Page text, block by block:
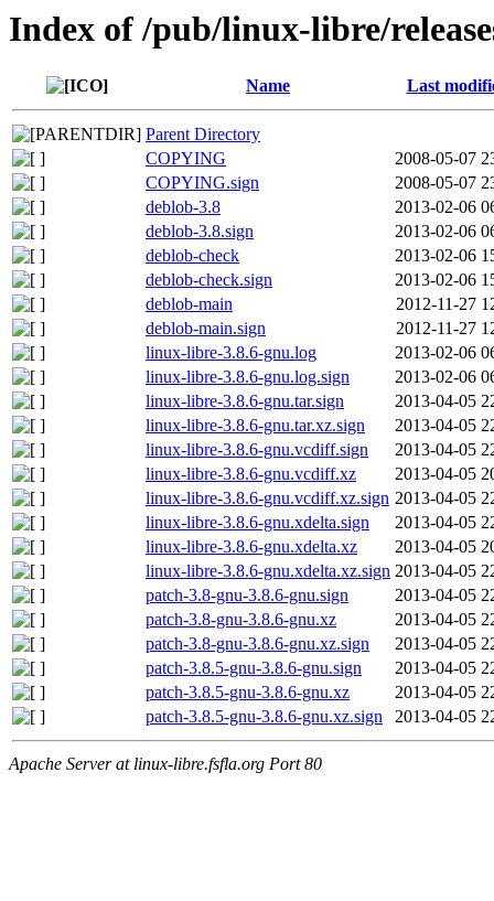
Index of /pub/linux-libre/
Name Last
Parent Directory
COPYING
2008-05-07
COPYING.sign
2008-05-07
deblob-3.8
2013-02-06
deblob-3.8.sign
2013-02-06
deblob-check
2013-02-06
deblob-check.sign
2013-02-06
deblob-main
2012-11-27
deblob-main.sign
2012-11-27
linux-libre-3.8.6-gnu.log
2013-02-06
linux-libre-3.8.6-gnu.log.sign
2013-02-06
linux-libre-3.8.6-gnu.tar.sign
2013-04-05
linux-libre-3.8.6-gnu.tar.xz.sign
2013-04-05
linux-libre-3.8.6-gnu.vcdiff.sign
2013-04-05
linux-libre-3.8.6-gnu.vcdiff.xz
2013-04-05
linux-libre-3.8.6-gnu.vcdiff.xz.sign 2013-04-05
linux-libre-3.8.6-gnu.xdelta.sign
2013-04-05
linux-libre-3.8.6-gnu.xdelta.xz
2013-04-05
linux-libre-3.8.6-gnu.xdelta.xz.sign 2013-04-05
patch-3.8-gnu-3.8.6-gnu.sign
2013-04-05
patch-3.8-gnu-3.8.6-gnu.xz
2013-04-05
patch-3.8-gnu-3.8.6-gnu.xz.sign
2013-04-05
patch-3.8.5-gnu-3.8.6-gnu.sign
2013-04-05
patch-3.8.5-gnu-3.8.6-gnu.xz
2013-04-05
patch-3.8.5-gnu-3.8.6-gnu.xz.sign
2013-04-05
Apache Server at linux-libre.fsfla.org Port 80